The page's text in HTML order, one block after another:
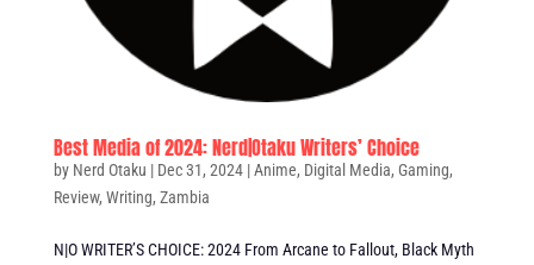
Best Media of 2024: Nerd|Otaku Writers’ Choice
by Nerd Otaku | Dec 31, 2024|Anime, Digital Media, Gaming,
Review, Writing, Zambia
N|O WRITER’S CHOICE: 2024 From Arcane to Fallout, Black Myth